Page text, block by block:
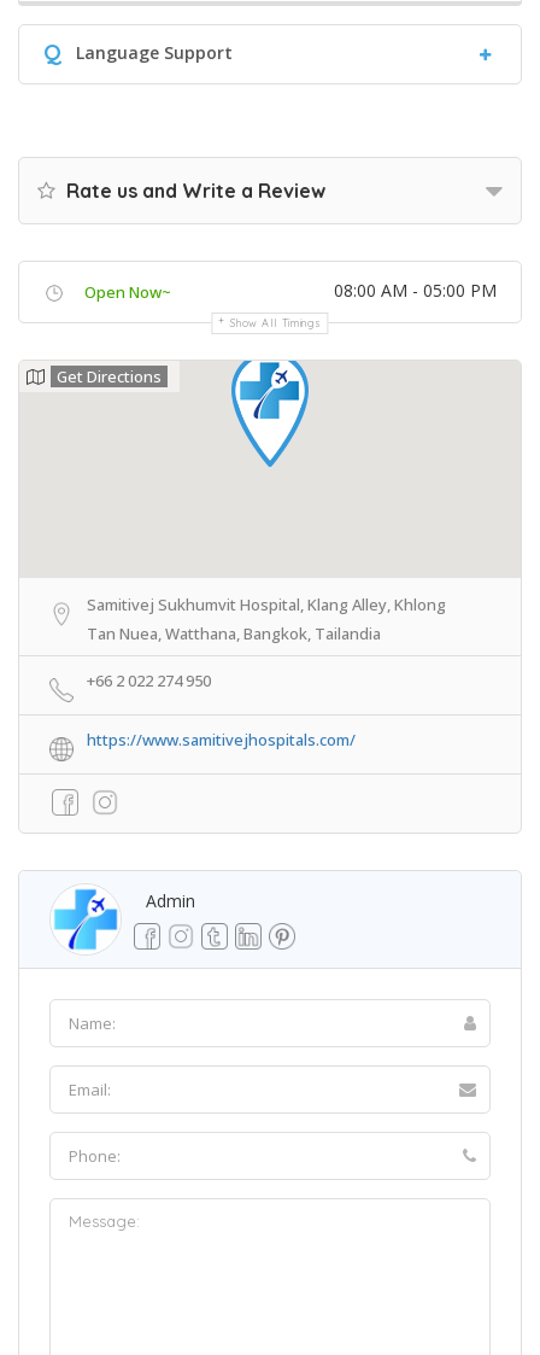
Q Language Support
Rate us and Write a Review
Open Now~ 08:00 AM - 05:00 PM
Show All Timings
Get Directions
Samitivej Sukhumvit Hospital, Klang Alley, Khlong
Tan Nuea, Watthana, Bangkok, Tailandia
+66 2 022 274 950
https://www.samitivejhospitals.com/
Admin